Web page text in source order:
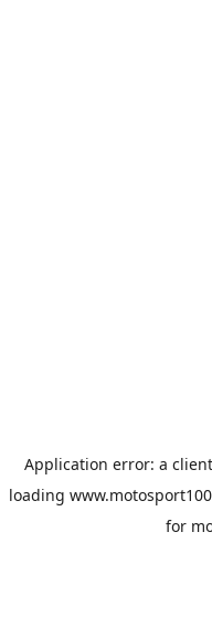
Application error: a client
loading
for